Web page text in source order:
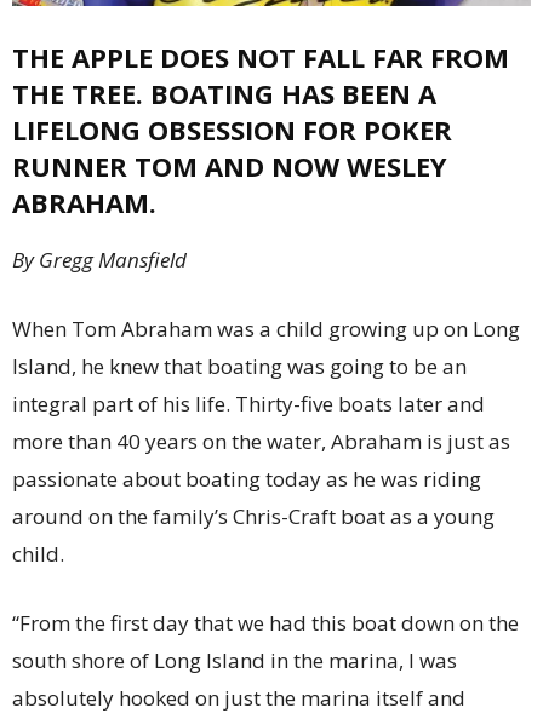
THE APPLE DOES NOT FALL FAR FROM
THE TREE. BOATING HAS BEEN A
LIFELONG OBSESSION FOR POKER
RUNNER TOM AND NOW WESLEY
ABRAHAM.
By Gregg Mansfield
When Tom Abraham was a child growing up on Long
Island, he knew that boating was going to be an
integral part of his life. Thirty-five boats later and
more than 40 years on the water, Abraham is just as
passionate about boating today as he was riding
around on the family’s Chris-Craft boat as a young
child.
“From the first day that we had this boat down on the
south shore of Long Island in the marina, I was
absolutely hooked on just the marina itself and